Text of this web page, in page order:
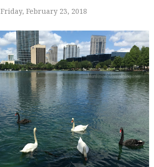
Friday, February 23, 2018